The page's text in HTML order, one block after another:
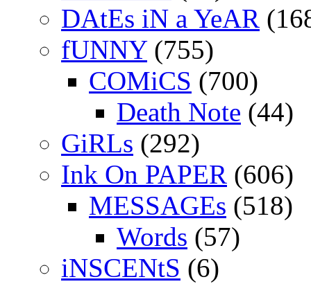
DAtEs iN a YeAR
fUNNY(755)
COMiCS (700)
Death Note (44)
GiRLs (292)
Ink On PAPER (606)
MESSAGEs (518)
Words (57)
iNSCENtS (6)